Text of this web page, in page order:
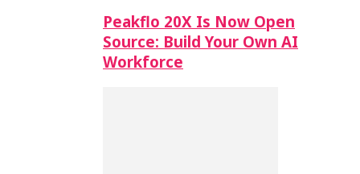
Peakflo 20X Is Now Open
Source: Build Your Own AI
Workforce